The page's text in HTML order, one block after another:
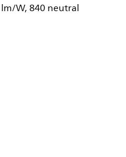
W, 840 neutral